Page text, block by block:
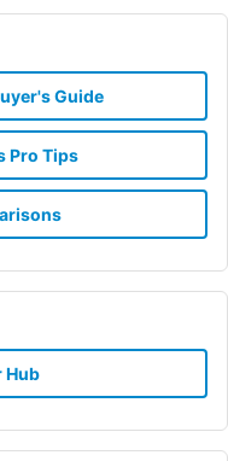
Guide
Pro Tips
Hub